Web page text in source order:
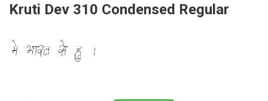
Kruti Dev 310 Condensed Regular